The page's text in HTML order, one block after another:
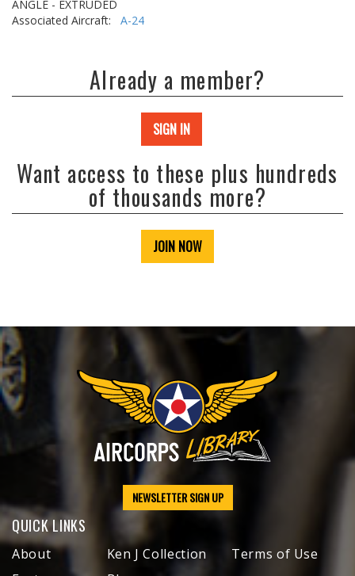
ANGLE - EXTRUDED
Associated Aircraft: A-24
Already a member?
SIGN IN
Want access to these plus hundreds
of thousands more?
JOIN NOW
NEWSLETTER SIGN UP
QUICK LINKS
About
Ken J Collection
Terms of Use